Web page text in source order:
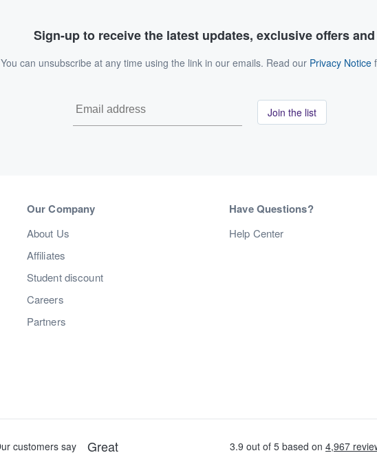
Sign-up to receive the latest updates, exclusive offers
You can unsubscribe at any time using the link in our emails. Read our Privacy Notice
Join the list
Our Company
About Us
Affiliates
Student discount
Careers
Partners
Have Questions?
Help Center